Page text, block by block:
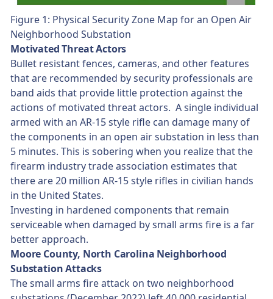
Figure 1: Physical Security Zone Map for an Open Air
Neighborhood Substation
Motivated Threat Actors
Bullet resistant fences, cameras, and other features
that are recommended by security professionals are
band aids that provide little protection against the
actions of motivated threat actors. A single individual
armed with an AR-15 style rifle can damage many of
the components in an open air substation in less than
5 minutes. This is sobering when you realize that the
firearm industry trade association estimates that
there are 20 million AR-15 style rifles in civilian hands
in the United States.
Investing in hardened components that remain
serviceable when damaged by small arms fire is a far
better approach.
Moore County, North Carolina Neighborhood
Substation Attacks
The small arms fire attack on two neighborhood